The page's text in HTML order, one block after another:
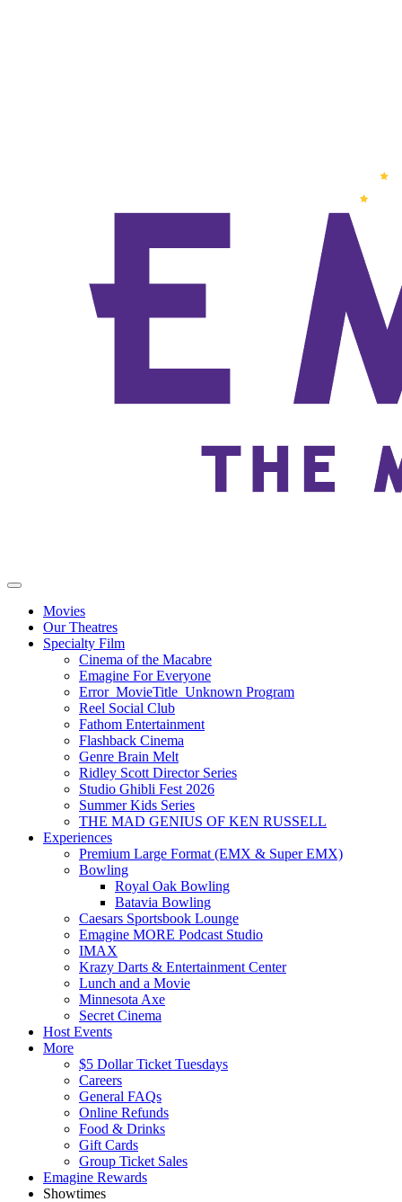
Movies
Our Theatres
Specialty Film
Cinema of the Macabre
Emagine For Everyone
Error_MovieTitle_Unknown Program
Reel Social Club
Fathom Entertainment
Flashback Cinema
Genre Brain Melt
Ridley Scott Director Series
Studio Ghibli Fest 2026
Summer Kids Series
THE MAD GENIUS OF KEN RUSSELL
Experiences
Premium Large Format (EMX & Super EMX)
Bowling
Royal Oak Bowling
Batavia Bowling
Caesars Sportsbook Lounge
Emagine MORE Podcast Studio
IMAX
Krazy Darts & Entertainment Center
Lunch and a Movie
Minnesota Axe
Secret Cinema
Host Events
More
$5 Dollar Ticket Tuesdays
Careers
General FAQs
Online Refunds
Food & Drinks
Gift Cards
Group Ticket Sales
Emagine Rewards
Showtimes